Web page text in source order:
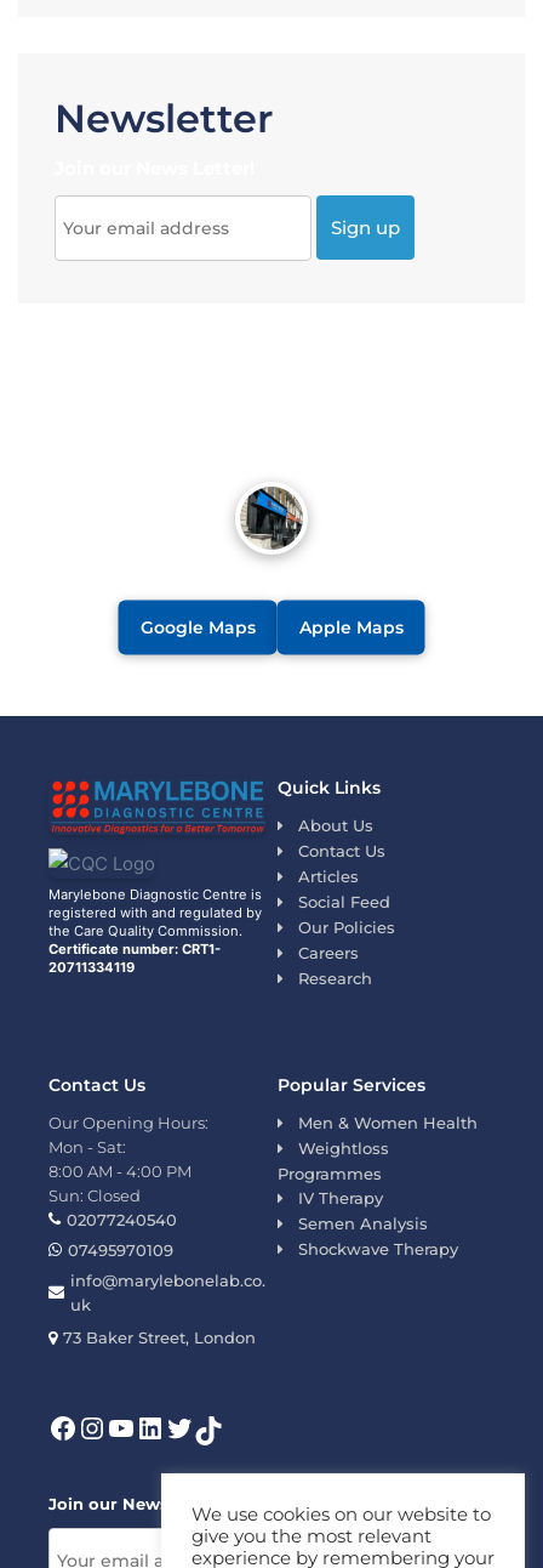
Newsletter
Google Maps Apple Maps
Marylebone Diagnostic Centre is
registered with and regulated by
the Care Quality Commission.
Certificate number: CRT1-
20711334119
Quick Links
About Us
Contact Us
Articles
Social Feed
Our Policies
Careers
Research
Popular Services
Men & Women Health
Weightloss
Programmes
IV Therapy
Semen Analysis
Shockwave Therapy
Contact Us
Our Opening Hours:
Mon - Sat:
8:00 AM - 4:00 PM
Sun: Closed
02077240540
07495970109
info@marylebonelab.co.
uk
73 Baker Street, London
Join our News Letter!
We use cookies on our website to
give you the most relevant
experience by remembering your